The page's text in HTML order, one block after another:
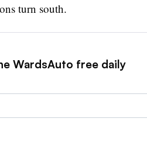
turn south.
WardsAuto free daily